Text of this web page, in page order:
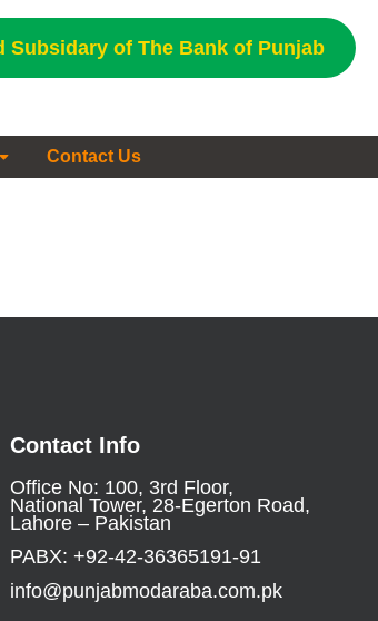
Subsidary of The Bank of Punjab
Contact Us
Contact Info
Office No: 100, 3rd Floor,
National Tower, 28-Egerton Road,
Lahore – Pakistan
PABX: +92-42-36365191-91
info@punjabmodaraba.com.pk